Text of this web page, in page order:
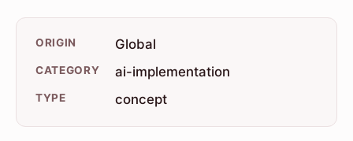
ORIGIN Global
CATEGORY ai-implementation
TYPE concept